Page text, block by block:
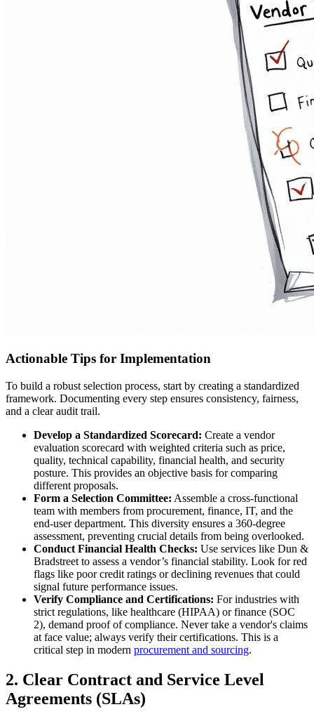
Actionable Tips for Implementation
To build a robust selection process, start by creating a standardized
framework. Documenting every step ensures consistency, fairness,
and a clear audit trail.
Develop a Standardized Scorecard: Create a vendor
evaluation scorecard with weighted criteria such as price,
quality, technical capability, financial health, and security
posture. This provides an objective basis for comparing
different proposals.
Form a Selection Committee: Assemble a cross-functional
team with members from procurement, finance, IT, and the
end-user department. This diversity ensures a 360-degree
assessment, preventing crucial details from being overlooked.
Conduct Financial Health Checks: Use services like Dun &
Bradstreet to assess a vendor’s financial stability. Look for red
flags like poor credit ratings or declining revenues that could
signal future performance issues.
Verify Compliance and Certifications: For industries with
strict regulations, like healthcare (HIPAA) or finance (SOC
2), demand proof of compliance. Never take a vendor's claims
at face value; always verify their certifications. This is a
critical step in modern procurement and sourcing.
2. Clear Contract and Service Level
Agreements (SLAs)